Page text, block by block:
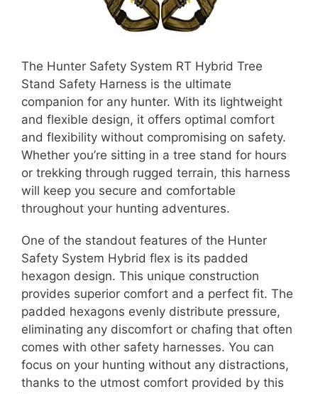
The Hunter Safety System RT Hybrid Tree
Stand Safety Harness is the ultimate
companion for any hunter. With its lightweight
and flexible design, it offers optimal comfort
and flexibility without compromising on safety.
Whether you’re sitting in a tree stand for hours
or trekking through rugged terrain, this harness
will keep you secure and comfortable
throughout your hunting adventures.
One of the standout features of the Hunter
Safety System Hybrid flex is its padded
hexagon design. This unique construction
provides superior comfort and a perfect fit. The
padded hexagons evenly distribute pressure,
eliminating any discomfort or chafing that often
comes with other safety harnesses. You can
focus on your hunting without any distractions,
thanks to the utmost comfort provided by this